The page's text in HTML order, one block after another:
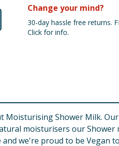
Change your mind?
30-day hassle free returns.
Click for info.
Shower Milk.
moisturisers our
we're proud to be Vegan